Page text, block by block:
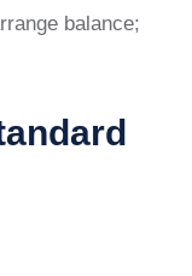
balance;